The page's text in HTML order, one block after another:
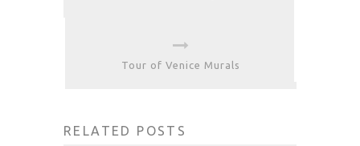
Tour of Venice Murals
RELATED POSTS